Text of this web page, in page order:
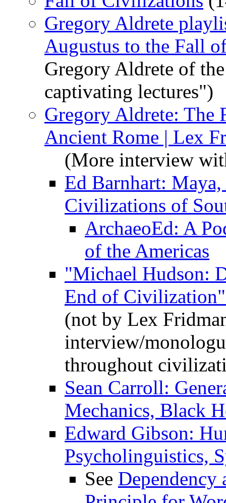
Gregory Aldrete
Augustus to the Fall
Gregory Aldrete of
captivating lectures")
Gregory Aldrete: The
Ancient Rome | Lex
(More interview
Ed Barnhart:
Civilizations of
ArchaeoEd: A
of the Americas
"Michael Hudson:
End of
(not by Lex
interview/
throughout
Sean Carroll:
Mechanics, Black
Edward Gibson:
Psycholinguistics,
See